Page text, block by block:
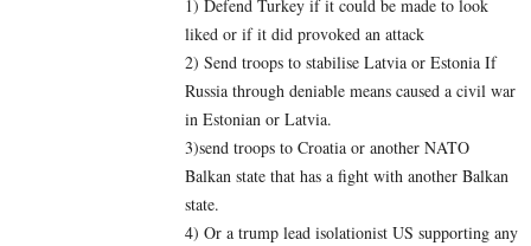
1) Defend Turkey if it could be made to look
liked or if it did provoked an attack
2) Send troops to stabilise Latvia or Estonia If
Russia through deniable means caused a civil war
in Estonian or Latvia.
3)send troops to Croatia or another NATO
Balkan state that has a fight with another Balkan
state.
4) Or a trump lead isolationist US supporting any